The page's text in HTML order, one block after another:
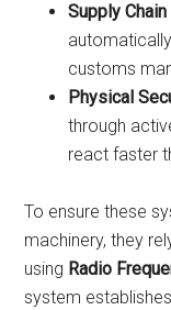
Supply
customs
Physical
through
react faster
To ensure these
machinery, they
using Radio
system